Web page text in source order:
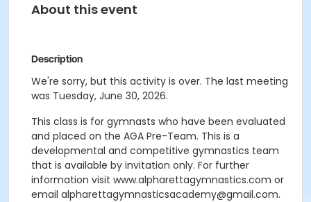
About this event
Description
We're sorry, but this activity is over. The last meeting
was Tuesday, June 30, 2026.
This class is for gymnasts who have been evaluated
and placed on the AGA Pre-Team. This is a
developmental and competitive gymnastics team
that is available by invitation only. For further
information visit www.alpharettagymnastics.com or
email alpharettagymnasticsacademy@gmail.com.